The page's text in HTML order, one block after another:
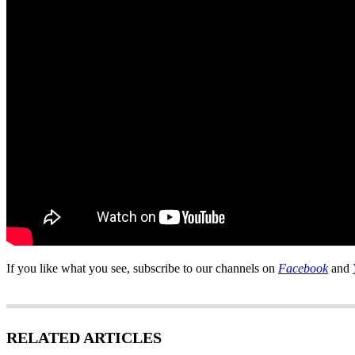
If you like what you see, subscribe to our channels on Facebookand
RELATED ARTICLES